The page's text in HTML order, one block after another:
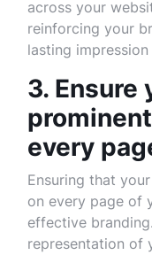
across your
reinforcing your
lasting
3. Ensure
every
Ensuring that
on every page of
effective
representation of